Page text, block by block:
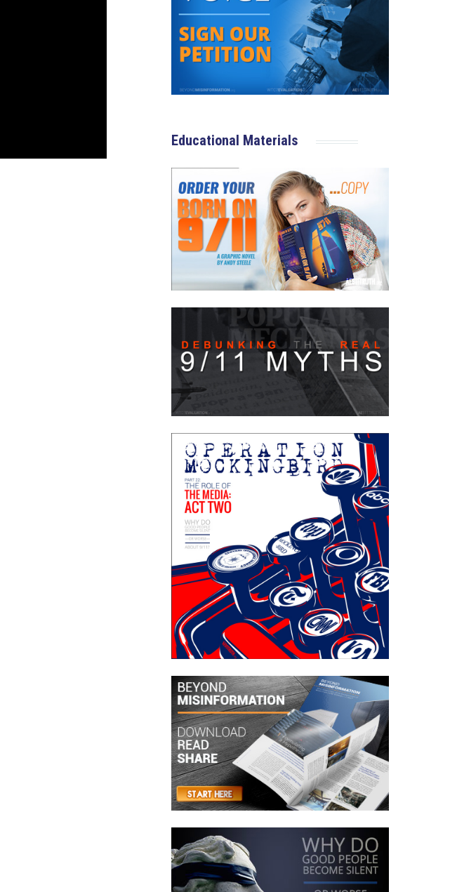
Educational Materials